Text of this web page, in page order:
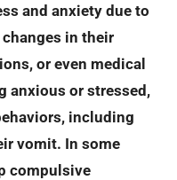
and anxiety due to
in their
or even medical
anxious or stressed,
including
vomit. In some
compulsive